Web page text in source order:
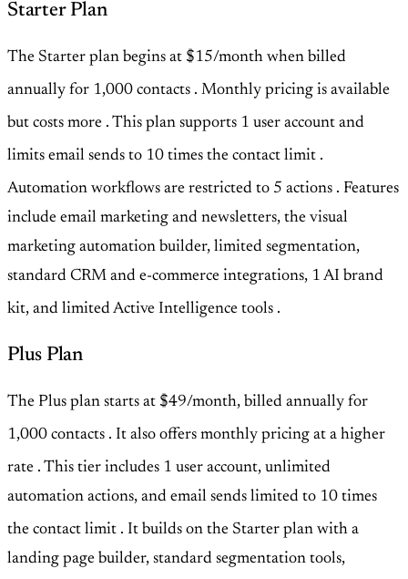
Starter Plan
The Starter plan begins at $15/month when billed
annually for 1,000 contacts . Monthly pricing is available
but costs more . This plan supports 1 user account and
limits email sends to 10 times the contact limit .
Automation workflows are restricted to 5 actions . Features
include email marketing and newsletters, the visual
marketing automation builder, limited segmentation,
standard CRM and e-commerce integrations, 1 AI brand
kit, and limited Active Intelligence tools .
Plus Plan
The Plus plan starts at $49/month, billed annually for
1,000 contacts . It also offers monthly pricing at a higher
rate . This tier includes 1 user account, unlimited
automation actions, and email sends limited to 10 times
the contact limit . It builds on the Starter plan with a
landing page builder, standard segmentation tools,